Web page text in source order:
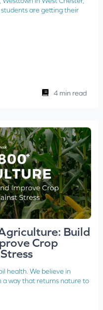
students are getting their
4 min read
Build
Crop
health. We believe in
a way that returns nature to